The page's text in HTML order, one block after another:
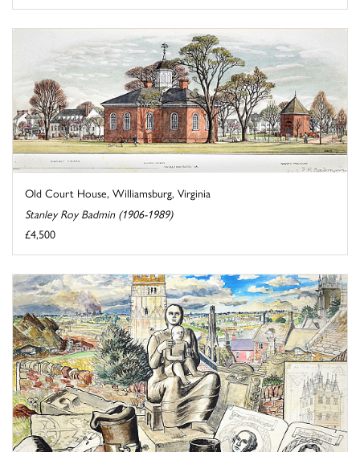
Old Court House, Williamsburg, Virginia
Stanley Roy Badmin (1906-1989)
£4,500